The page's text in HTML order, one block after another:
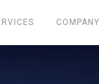
COMPANY